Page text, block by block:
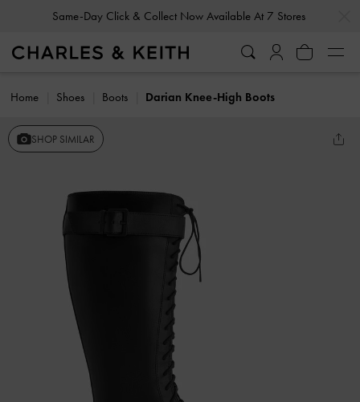
Same-Day Click & Collect Now Available At 7 Stores
Home Shoes Boots Darian Knee-High Boots
SHOP SIMILAR